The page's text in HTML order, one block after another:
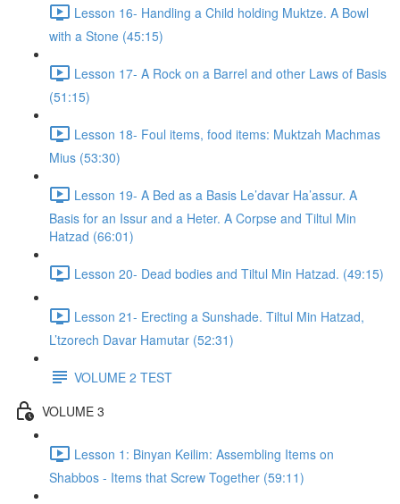
Lesson 16- Handling a Child holding Muktze. A Bowl
with a Stone (45:15)
Lesson 17- A Rock on a Barrel and other Laws of Basis
(51:15)
Lesson 18- Foul items, food items: Muktzah Machmas
Mius (53:30)
Lesson 19- A Bed as a Basis Le’davar Ha’assur. A
Basis for an Issur and a Heter. A Corpse and Tiltul Min
Hatzad (66:01)
Lesson 20- Dead bodies and Tiltul Min Hatzad. (49:15)
Lesson 21- Erecting a Sunshade. Tiltul Min Hatzad,
L’tzorech Davar Hamutar (52:31)
VOLUME 2 TEST
VOLUME 3
Lesson 1: Binyan Keilim: Assembling Items on
Shabbos - Items that Screw Together (59:11)